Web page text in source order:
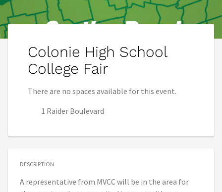
Colonie High School
College Fair
There are no spaces available for this event.
1 Raider Boulevard
DESCRIPTION
A representative from MVCC will be in the area for